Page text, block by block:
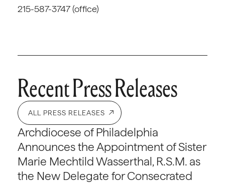
215-587-3747 (office)
Recent Press Releases
ALL PRESS RELEASES
Archdiocese of Philadelphia
Announces the Appointment of Sister
Marie Mechtild Wasserthal, R.S.M. as
the New Delegate for Consecrated